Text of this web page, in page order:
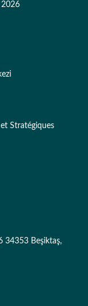
Stratégiques
34353 Beşiktaş,